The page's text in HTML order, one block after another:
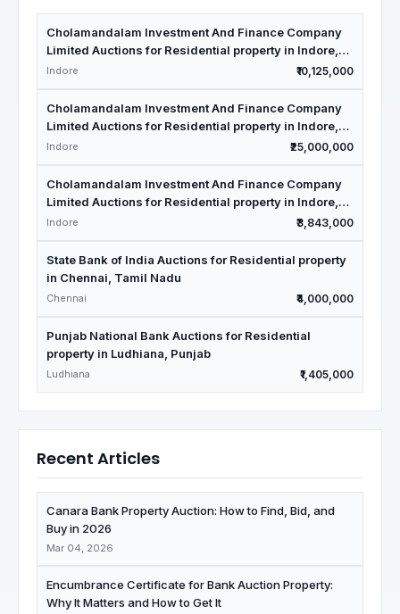
Cholamandalam Investment And Finance Company
Limited Auctions for Residential property in Indore,
Madhya Pradesh
Indore ₹10,125,000
Cholamandalam Investment And Finance Company
Limited Auctions for Residential property in Indore,
Madhya Pradesh
Indore ₹25,000,000
Cholamandalam Investment And Finance Company
Limited Auctions for Residential property in Indore,
Madhya Pradesh
Indore ₹3,843,000
State Bank of India Auctions for Residential property
in Chennai, Tamil Nadu
Chennai ₹4,000,000
Punjab National Bank Auctions for Residential
property in Ludhiana, Punjab
Ludhiana ₹1,405,000
Recent Articles
Canara Bank Property Auction: How to Find, Bid, and
Buy in 2026
Mar 04, 2026
Encumbrance Certificate for Bank Auction Property:
Why It Matters and How to Get It